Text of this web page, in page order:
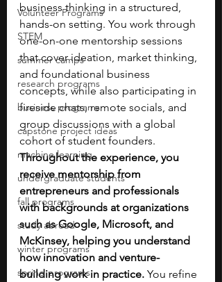
Volunteer Programs
STEM
summer camps
research programs
business programs
capstone project ideas
machine learning
undergraduate students
fall programs
study abroad
winter programs
spring programs
business thinking in a structured,
hands-on setting. You work through
one-on-one mentorship sessions
that cover ideation, market thinking,
and foundational business
concepts, while also participating in
fireside chats, remote socials, and
group discussions with a global
cohort of student founders.
Throughout the experience, you
receive mentorship from
entrepreneurs and professionals
with backgrounds at organizations
such as Google, Microsoft, and
McKinsey, helping you understand
how innovation and venture-
building work in practice. You refine